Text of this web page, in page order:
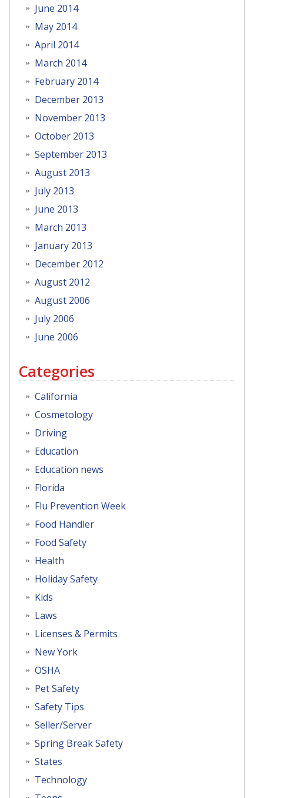
June 2014
May 2014
April 2014
March 2014
February 2014
December 2013
November 2013
October 2013
September 2013
August 2013
July 2013
June 2013
March 2013
January 2013
December 2012
August 2012
August 2006
July 2006
June 2006
Categories
California
Cosmetology
Driving
Education
Education news
Florida
Flu Prevention Week
Food Handler
Food Safety
Health
Holiday Safety
Kids
Laws
Licenses & Permits
New York
OSHA
Pet Safety
Safety Tips
Seller/Server
Spring Break Safety
States
Technology